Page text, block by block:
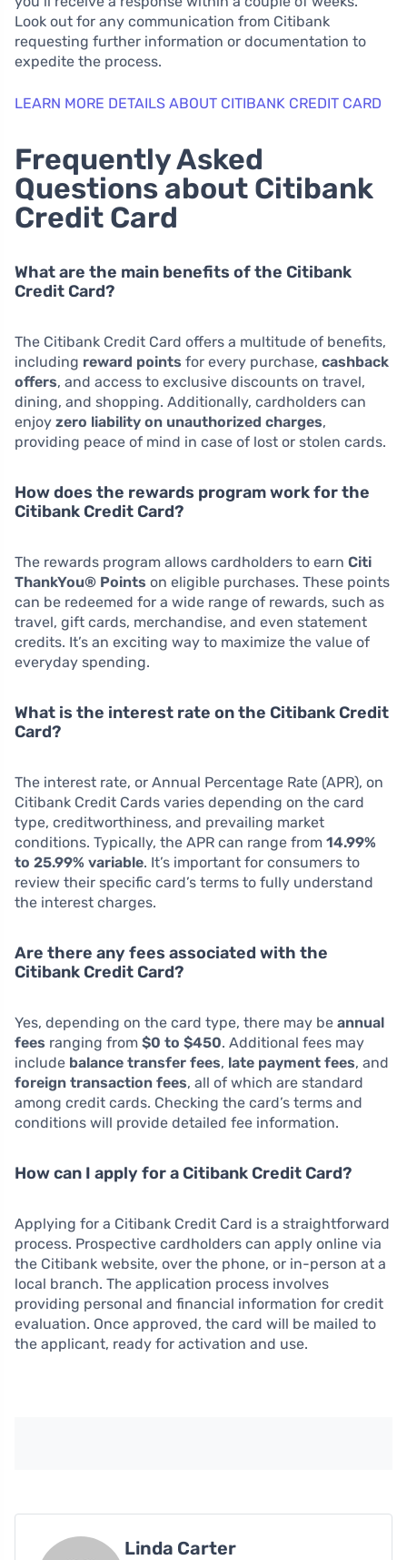
Look out for any communication from Citibank
requesting further information or documentation to
expedite the process.
LEARN MORE DETAILS ABOUT CITIBANK CREDIT CARD
Frequently Asked
Questions about Citibank
Credit Card
What are the main benefits of the Citibank
Credit Card?
The Citibank Credit Card offers a multitude of benefits,
including reward points for every purchase, cashback
offers, and access to exclusive discounts on travel,
dining, and shopping. Additionally, cardholders can
enjoy zero liability on unauthorized charges,
providing peace of mind in case of lost or stolen cards.
How does the rewards program work for the
Citibank Credit Card?
The rewards program allows cardholders to earn Citi
ThankYou® Points on eligible purchases. These points
can be redeemed for a wide range of rewards, such as
travel, gift cards, merchandise, and even statement
credits. It’s an exciting way to maximize the value of
everyday spending.
What is the interest rate on the Citibank Credit
Card?
The interest rate, or Annual Percentage Rate (APR), on
Citibank Credit Cards varies depending on the card
type, creditworthiness, and prevailing market
conditions. Typically, the APR can range from 14.99%
to 25.99% variable. It’s important for consumers to
review their specific card’s terms to fully understand
the interest charges.
Are there any fees associated with the
Citibank Credit Card?
Yes, depending on the card type, there may be annual
fees ranging from $0 to $450. Additional fees may
include balance transfer fees, late payment fees, and
foreign transaction fees, all of which are standard
among credit cards. Checking the card’s terms and
conditions will provide detailed fee information.
How can I apply for a Citibank Credit Card?
Applying for a Citibank Credit Card is a straightforward
process. Prospective cardholders can apply online via
the Citibank website, over the phone, or in-person at a
local branch. The application process involves
providing personal and financial information for credit
evaluation. Once approved, the card will be mailed to
the applicant, ready for activation and use.
Linda Carter